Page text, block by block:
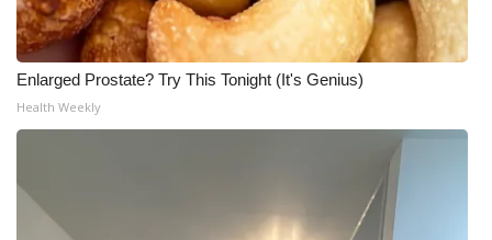
Enlarged Prostate? Try This Tonight (It's Genius)
Health Weekly